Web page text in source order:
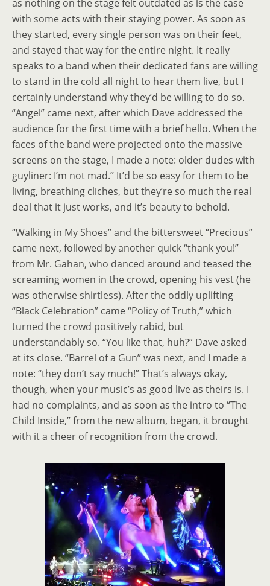
as nothing on the stage felt outdated as is the case
with some acts with their staying power. As soon as
they started, every single person was on their feet,
and stayed that way for the entire night. It really
speaks to a band when their dedicated fans are willing
to stand in the cold all night to hear them live, but I
certainly understand why they’d be willing to do so.
“Angel” came next, after which Dave addressed the
audience for the first time with a brief hello. When the
faces of the band were projected onto the massive
screens on the stage, I made a note: older dudes with
guyliner: I’m not mad.” It’d be so easy for them to be
living, breathing cliches, but they’re so much the real
deal that it just works, and it’s beauty to behold.
“Walking in My Shoes” and the bittersweet “Precious”
came next, followed by another quick “thank you!”
from Mr. Gahan, who danced around and teased the
screaming women in the crowd, opening his vest (he
was otherwise shirtless). After the oddly uplifting
“Black Celebration” came “Policy of Truth,” which
turned the crowd positively rabid, but
understandably so. “You like that, huh?” Dave asked
at its close. “Barrel of a Gun” was next, and I made a
note: “they don’t say much!” That’s always okay,
though, when your music’s as good live as theirs is. I
had no complaints, and as soon as the intro to “The
Child Inside,” from the new album, began, it brought
with it a cheer of recognition from the crowd.